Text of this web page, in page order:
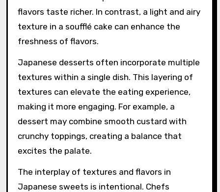
flavors taste richer. In contrast, a light and airy
texture in a soufflé cake can enhance the
freshness of flavors.
Japanese desserts often incorporate multiple
textures within a single dish. This layering of
textures can elevate the eating experience,
making it more engaging. For example, a
dessert may combine smooth custard with
crunchy toppings, creating a balance that
excites the palate.
The interplay of textures and flavors in
Japanese sweets is intentional. Chefs